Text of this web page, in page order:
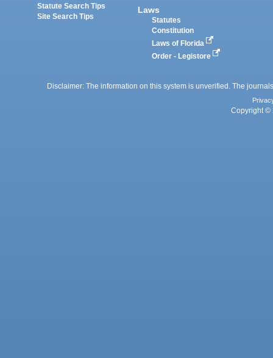
Statute Search Tips
Site Search Tips
Laws
Statutes
Constitution
Laws of Florida
Order - Legistore
Disclaimer: The information on this system is unverified. The
Copyright ©